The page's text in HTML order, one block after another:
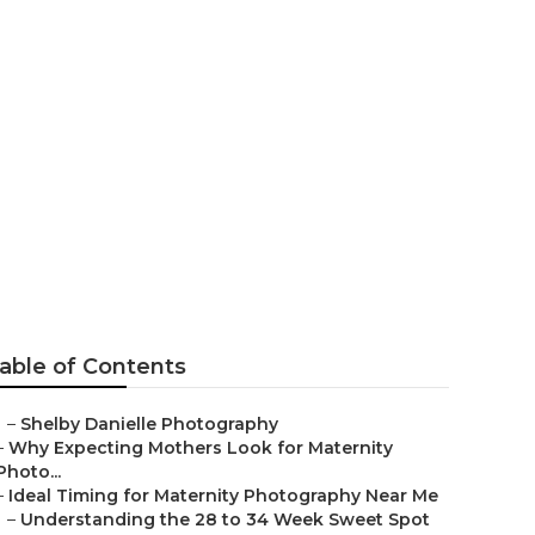
of Contents
– Shelby Danielle Photography
Why Expecting Mothers Look for Maternity
Ideal Timing for Maternity Photography Near Me
– Understanding the 28 to 34 Week Sweet Spot